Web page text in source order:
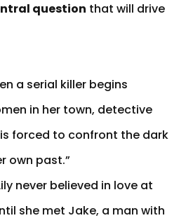
question that will drive
a serial killer begins
in her town, detective
is forced to confront the dark
own past.”
never believed in love at
she met Jake, a man with